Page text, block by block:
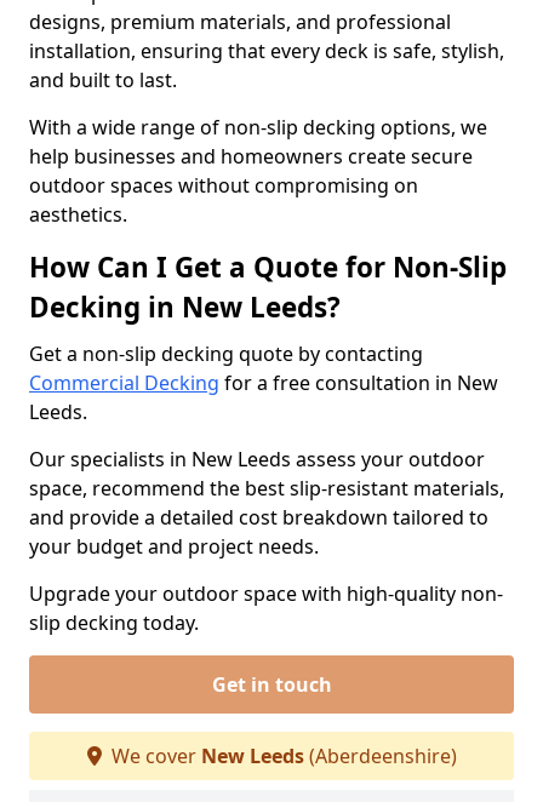
designs, premium materials, and professional
installation, ensuring that every deck is safe, stylish,
and built to last.
With a wide range of non-slip decking options, we
help businesses and homeowners create secure
outdoor spaces without compromising on
aesthetics.
How Can I Get a Quote for Non-Slip
Decking in New Leeds?
Get a non-slip decking quote by contacting
Commercial Decking for a free consultation in New
Leeds.
Our specialists in New Leeds assess your outdoor
space, recommend the best slip-resistant materials,
and provide a detailed cost breakdown tailored to
your budget and project needs.
Upgrade your outdoor space with high-quality non-
slip decking today.
Get in touch
We cover New Leeds(Aberdeenshire)